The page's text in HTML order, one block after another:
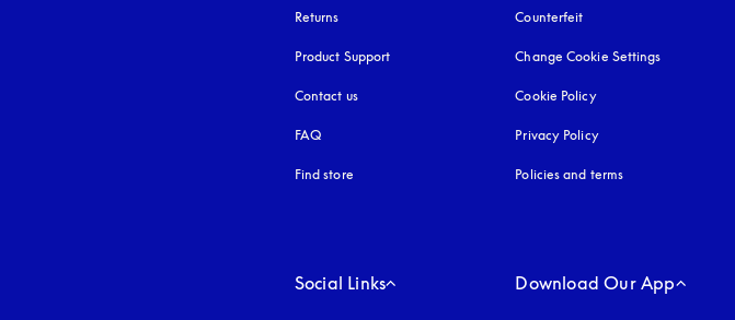
Returns
Product Support
Contact us
FAQ
Find store
Counterfeit
Change Cookie Settings
Cookie Policyopens in a new tab
Privacy Policyopens in a new tab
Policies and terms
Social Links Download Our App